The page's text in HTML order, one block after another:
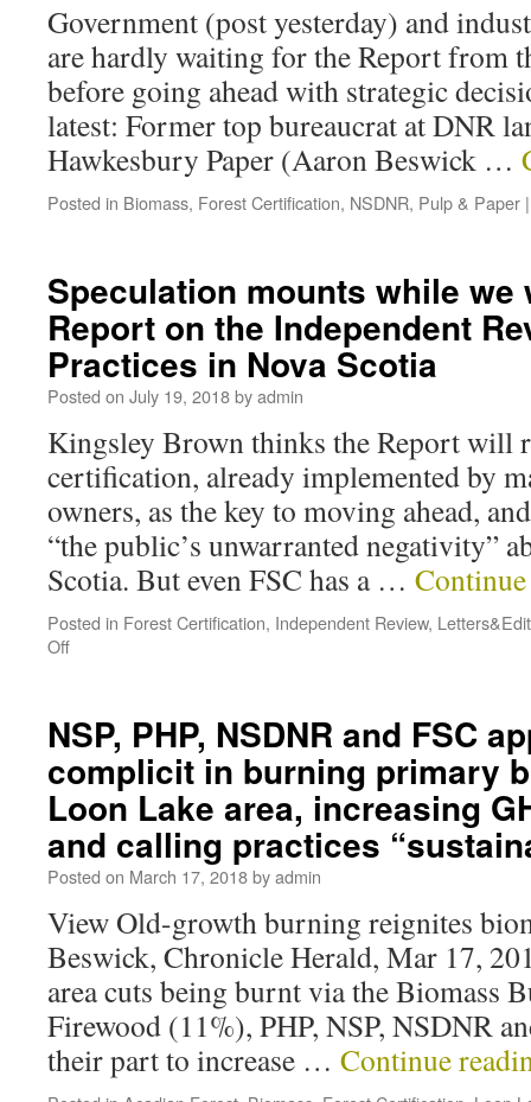
Government (post yesterday) and
are hardly waiting for the Report from
before going ahead with strategic
latest: Former top bureaucrat at DNR
Hawkesbury Paper (Aaron Beswick …
Posted in Biomass, Forest Certification, NSDNR, Pulp & Paper |
Speculation mounts while we
Report on the Independent
Practices in Nova Scotia
Posted on July 19, 2018byadmin
Kingsley Brown thinks the Report will
certification, already implemented by
owners, as the key to moving ahead,
“the public’s unwarranted negativity”
Scotia. But even FSC has a …
Posted in Forest Certification, Independent Review,
Off
NSP, PHP, NSDNR and FSC
complicit in burning primary
Loon Lake area, increasing
and calling practices
Posted on March 17, 2018byadmin
View Old-growth burning reignites
Beswick, Chronicle Herald, Mar 17,
area cuts being burnt via the Biomass
Firewood (11%), PHP, NSP, NSDNR
their part to increase … Continue